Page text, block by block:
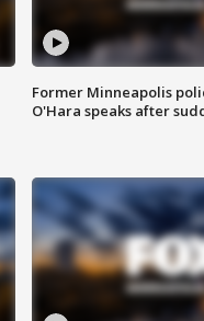
Former Minneapolis
O'Hara speaks after